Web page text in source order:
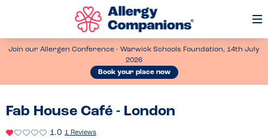
Join our Allergen Conference - Warwick Schools Foundation, 14th July
2026
Book your place now
Fab House Café - London
1.0 1 Reviews